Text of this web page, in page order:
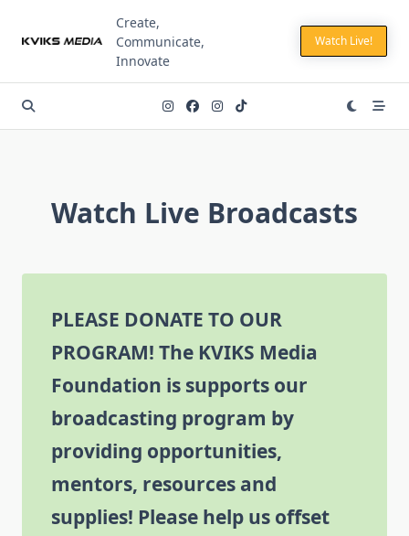
Create,
Communicate,
Innovate
Watch Live!
Watch Live Broadcasts
PLEASE DONATE TO OUR
PROGRAM! The KVIKS Media
Foundation is supports our
broadcasting program by
providing opportunities,
mentors, resources and
supplies! Please help us offset